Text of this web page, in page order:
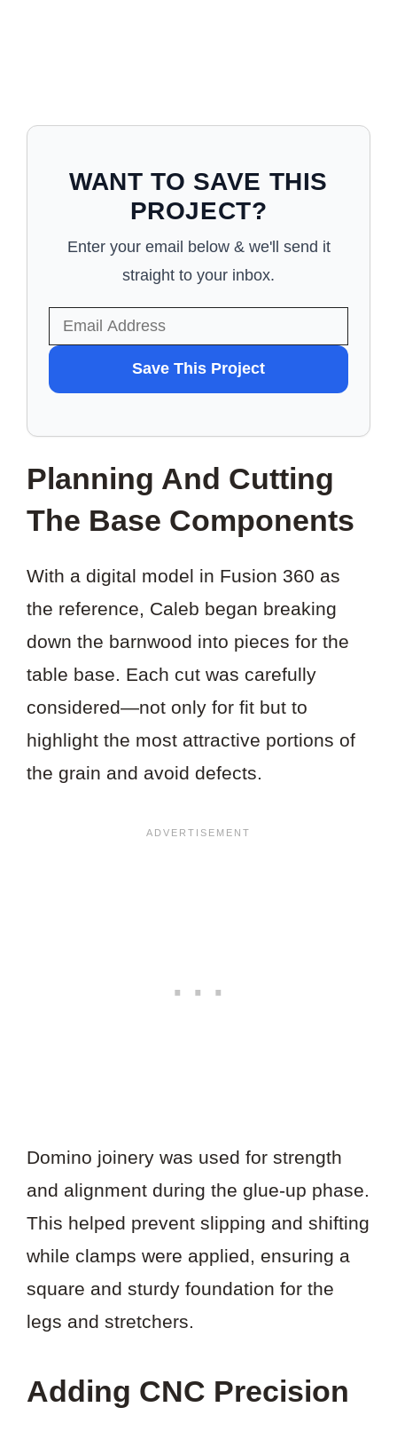
WANT TO SAVE THIS
PROJECT?
Enter your email below & we'll send it
straight to your inbox.
TO
SAVE
THIS
PROJECT?
Save This Project
Planning And Cutting
The Base Components
With a digital model in Fusion 360 as
the reference, Caleb began breaking
down the barnwood into pieces for the
table base. Each cut was carefully
considered—not only for fit but to
highlight the most attractive portions of
the grain and avoid defects.
Domino joinery was used for strength
and alignment during the glue-up phase.
This helped prevent slipping and shifting
while clamps were applied, ensuring a
square and sturdy foundation for the
legs and stretchers.
Adding CNC Precision